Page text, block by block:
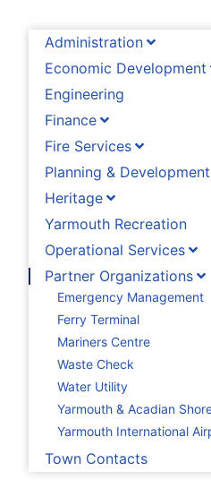
Administration
Economic Development
Engineering
Finance
Fire Services
Planning & Development
Heritage
Yarmouth Recreation
Operational Services
Partner Organizations
Emergency Management
Ferry Terminal
Mariners Centre
Waste Check
Water Utility
Yarmouth & Acadian
Yarmouth International
Town Contacts